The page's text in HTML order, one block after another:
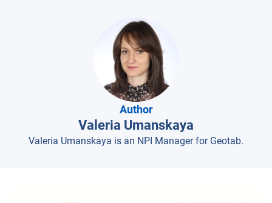
Author
Valeria Umanskaya
Valeria Umanskaya is an NPI Manager for Geotab.